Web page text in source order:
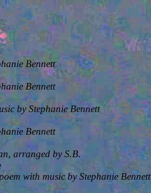
Bennett
Bennett
by Stephanie Bennett
Bennett
arranged by S.B.
with music by Stephanie Bennett